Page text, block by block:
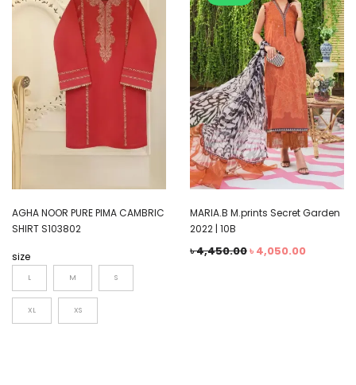
AGHA NOOR PURE PIMA CAMBRIC
SHIRT S103802
size
L M S
XL XS
MARIA.B M.prints Secret Garden
2022 | 10B
৳4,450.00৳ 4,050.00